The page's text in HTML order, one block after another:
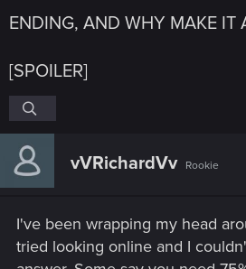
ENDING, AND WHY MAKE IT
[SPOILER]
vVRichardVv Rookie
I've been wrapping my head
tried looking online and I